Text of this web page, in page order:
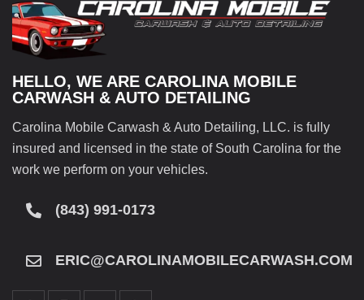
HELLO, WE ARE CAROLINA MOBILE
CARWASH & AUTO DETAILING
Carolina Mobile Carwash & Auto Detailing, LLC. is fully
insured and licensed in the state of South Carolina for the
work we perform on your vehicles.
(843) 991-0173
ERIC@CAROLINAMOBILECARWASH.COM